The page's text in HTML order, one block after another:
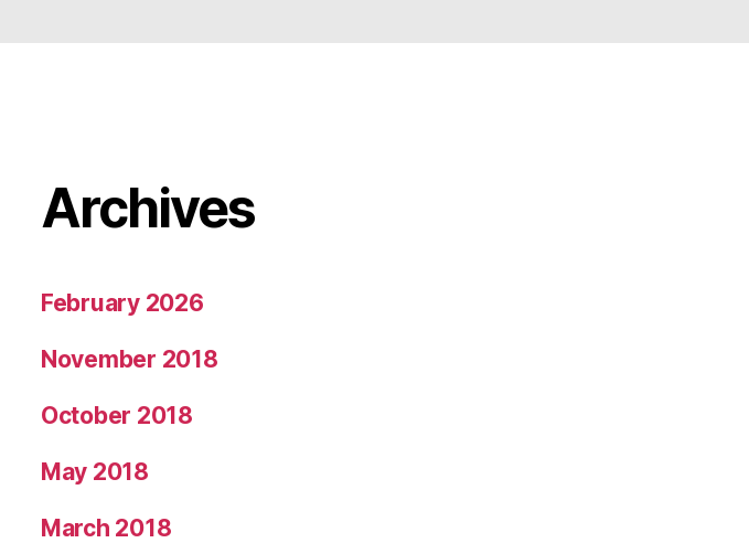
Archives
February 2026
November 2018
October 2018
May 2018
March 2018